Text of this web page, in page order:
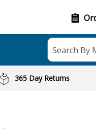
Search By
365 Day Returns